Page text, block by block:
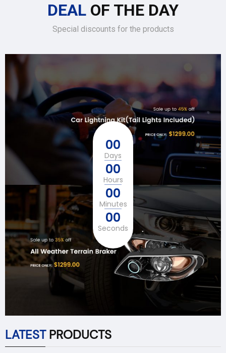
DEAL OF THE DAY
Special discounts for the products
00
Days
00
Hours
00
Minutes
00
Seconds
LATESTPRODUCTS